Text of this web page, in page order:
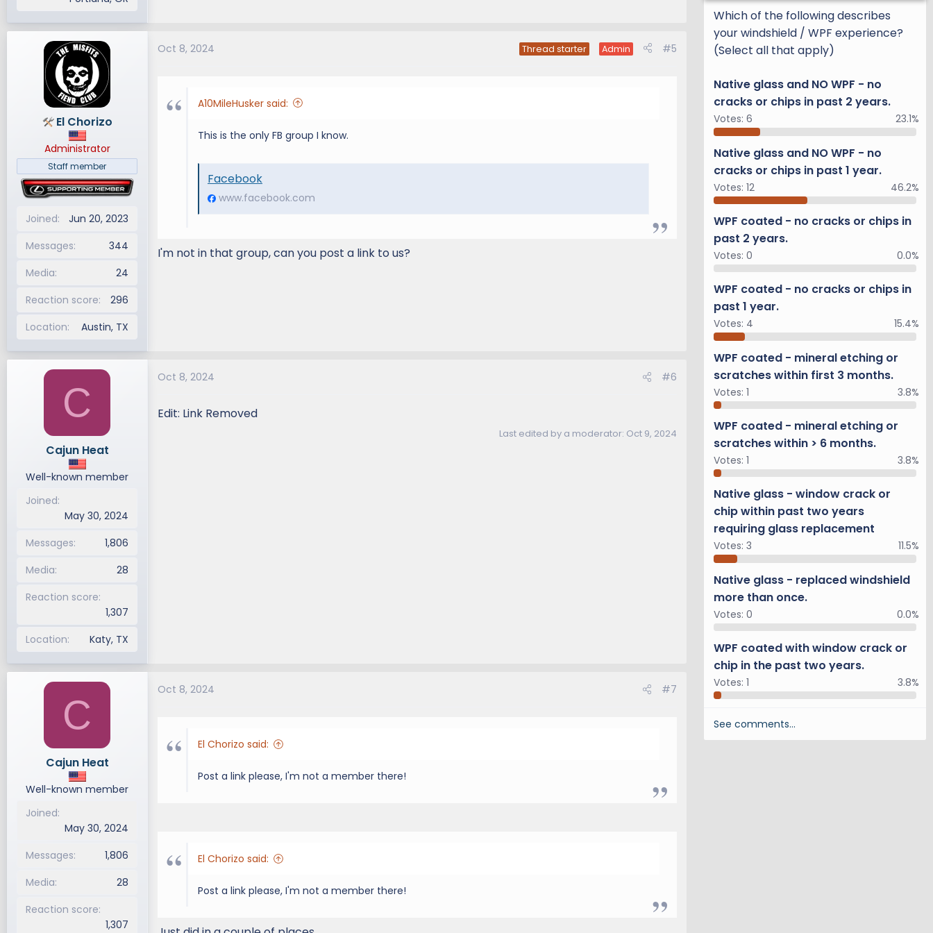
El Chorizo
Administrator
Staff member
Joined
Jun 20, 2023
Messages
344
Media
24
Reaction score
296
Location
Austin, TX
Oct 8, 2024 Thread starter Admin #5
A10MileHusker said:
This is the only FB group I know.
Facebook
www.facebook.com
I'm not in that group, can you post a link to us?
C
Cajun Heat
Well-known member
Joined
May 30, 2024
Messages
1,806
Media
28
Reaction score
1,307
Location
Katy, TX
Oct 8, 2024 #6
Edit: Link Removed
Last edited by a moderator: Oct 9, 2024
C
Cajun Heat
Well-known member
Joined
May 30, 2024
Messages
1,806
Media
28
Reaction score
1,307
Oct 8, 2024 #7
El Chorizo said:
Post a link please, I'm not a member there!
El Chorizo said:
Post a link please, I'm not a member there!
Which of the following describes
your windshield / WPF experience?
(Select all that apply)
Native glass and NO WPF - no
cracks or chips in past 2 years.
Votes: 6 23.1%
Native glass and NO WPF - no
cracks or chips in past 1 year.
Votes: 12 46.2%
WPF coated - no cracks or chips in
past 2 years.
Votes: 0 0.0%
WPF coated - no cracks or chips in
past 1 year.
Votes: 4 15.4%
WPF coated - mineral etching or
scratches within first 3 months.
Votes: 1 3.8%
WPF coated - mineral etching or
scratches within > 6 months.
Votes: 1 3.8%
Native glass - window crack or
chip within past two years
requiring glass replacement
Votes: 3 11.5%
Native glass - replaced windshield
more than once.
Votes: 0 0.0%
WPF coated with window crack or
chip in the past two years.
Votes: 1 3.8%
See comments…